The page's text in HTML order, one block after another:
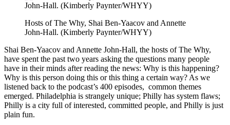
Hosts of The Why, Shai Ben-Yaacov and Annette
John-Hall. (Kimberly Paynter/WHYY)
Shai Ben-Yaacov and Annette John-Hall, the hosts of The Why,
have spent the past two years asking the questions many people
have in their minds after reading the news: Why is this happening?
Why is this person doing this or this thing a certain way? As we
listened back to the podcast’s 400 episodes, common themes
emerged. Philadelphia is strangely unique; Philly has system flaws;
Philly is a city full of interested, committed people, and Philly is just
plain fun.